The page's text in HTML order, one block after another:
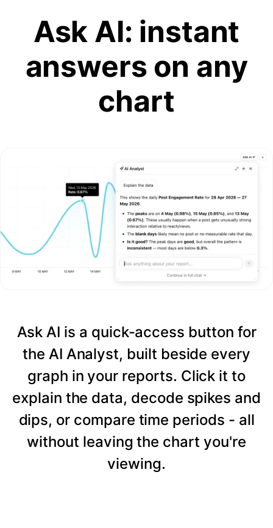
Ask AI: instant
answers on any
chart
Ask AI is a quick-access button for
the AI Analyst, built beside every
graph in your reports. Click it to
explain the data, decode spikes and
dips, or compare time periods - all
without leaving the chart you're
viewing.